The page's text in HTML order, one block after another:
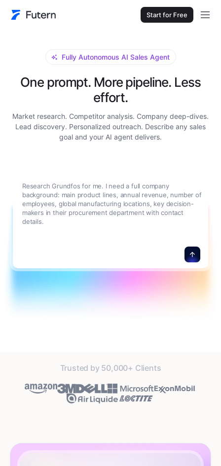
Start for Free
Fully Autonomous AI Sales Agent
One prompt. More pipeline. Less
effort.
Market research. Competitor analysis. Company deep-dives.
Lead discovery. Personalized outreach. Describe any sales
goal and your AI agent delivers.
Research Grundfos for me. I need a full company
background: main product lines, annual revenue, number of
employees, global manufacturing locations, key decision-
makers in their procurement department with contact
details.
Trusted by 50,000+ Clients